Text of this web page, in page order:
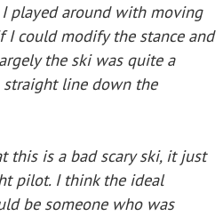
played around with moving
I could modify the stance and
the ski was quite a
line down the
this is a bad scary ski, it just
pilot. I think the ideal
be someone who was